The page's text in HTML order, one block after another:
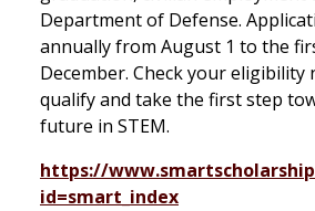
Department of Defense.
annually from August 1 to the
December. Check your eligibility
qualify and take the first step
future in STEM.
https://
id=smart_index